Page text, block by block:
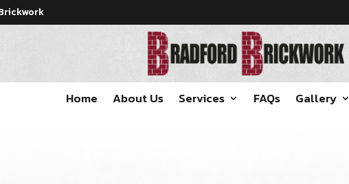
Home About Us Services FAQs Gallery